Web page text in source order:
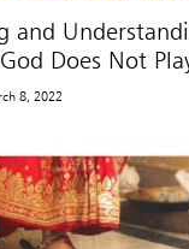
and
Does Not
8, 2022